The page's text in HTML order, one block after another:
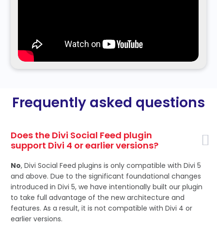
Frequently asked questions
Does the Divi Social Feed plugin
support Divi 4 or earlier versions?
No, Divi Social Feed plugins is only compatible with Divi 5
and above. Due to the significant foundational changes
introduced in Divi 5, we have intentionally built our plugin
to take full advantage of the new architecture and
features. As a result, it is not compatible with Divi 4 or
earlier versions.